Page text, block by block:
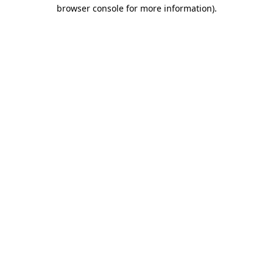
browser console for more information).